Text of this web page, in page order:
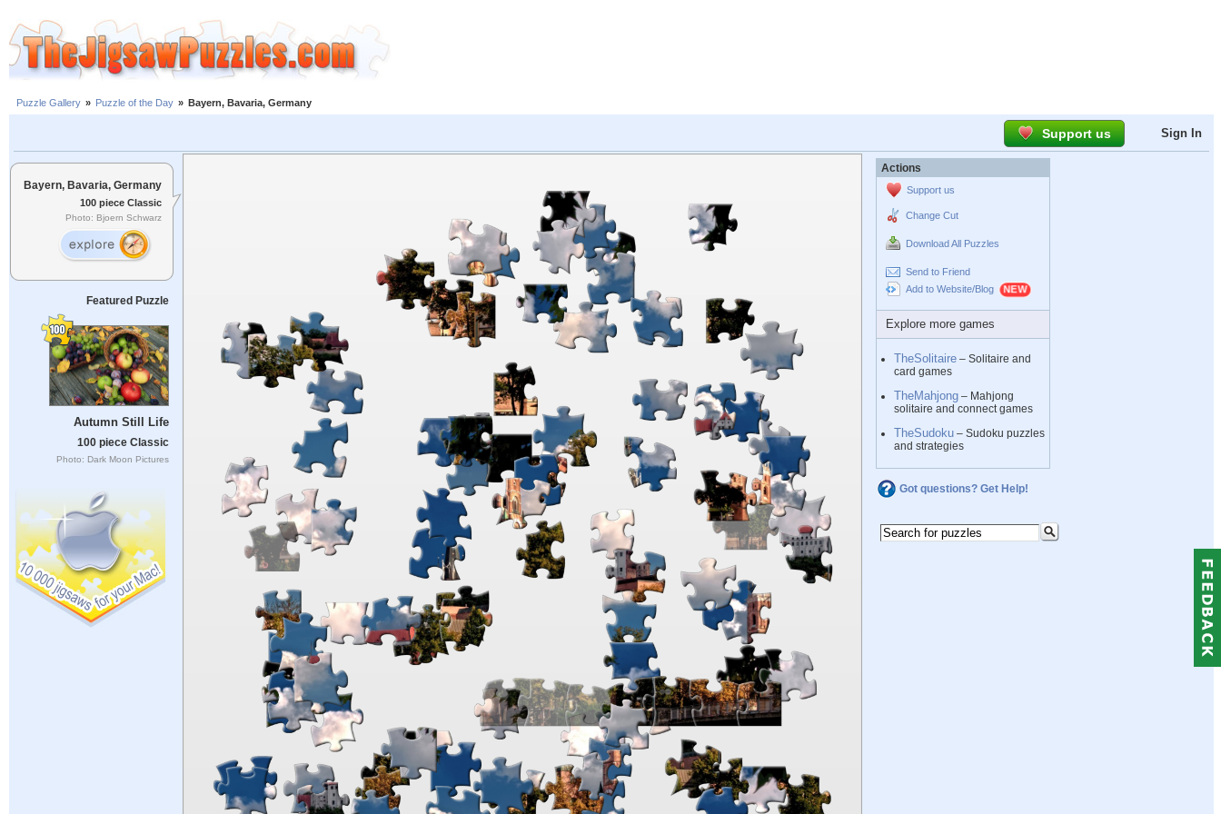
Puzzle Gallery » Puzzle of the Day » Bayern, Bavaria, Germany
Support us Sign In
Bayern, Bavaria, Germany
100 piece Classic
Photo: Bjoern Schwarz
Featured Puzzle
Autumn Still Life
100 piece Classic
Photo: Dark Moon Pictures
Actions
Support us
Change Cut
Download All Puzzles
Send to Friend
Add to Website/Blog
Explore more games
TheSolitaire – Solitaire and
card games
TheMahjong – Mahjong
solitaire and connect games
TheSudoku – Sudoku puzzles
and strategies
Got questions? Get Help!